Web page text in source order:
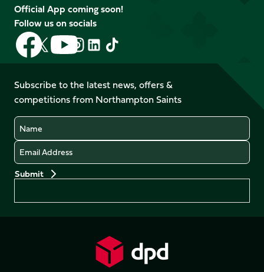
Official App coming soon!
Follow us on socials
Follow
us
on
Facebook
Follow
us
X
(Twitter)
Follow
us
on
YouTube
Follow
us
Instagram
Follow
LinkedIn
Follow
us
TikTok
Subscribe to the latest news, offers &
competitions from Northampton Saints
Name
Email